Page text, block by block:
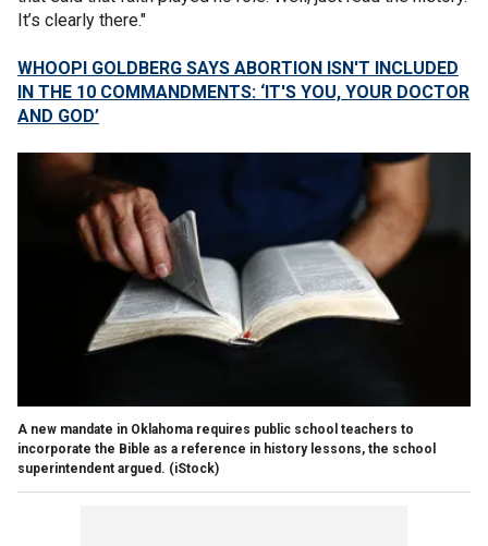
It’s clearly there."
WHOOPI GOLDBERG SAYS ABORTION ISN'T INCLUDED
IN THE 10 COMMANDMENTS: ‘IT'S YOU, YOUR DOCTOR
AND GOD’
A new mandate in Oklahoma requires public school teachers to
incorporate the Bible as a reference in history lessons, the school
superintendent argued. (iStock)